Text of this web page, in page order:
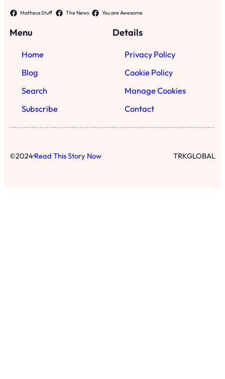
Matheus Stuff The News You are Awesome
Menu
Home
Blog
Search
Subscribe
Details
Privacy Policy
Cookie Policy
Manage Cookies
Contact
©2024·Read This Story Now TRKGLOBAL